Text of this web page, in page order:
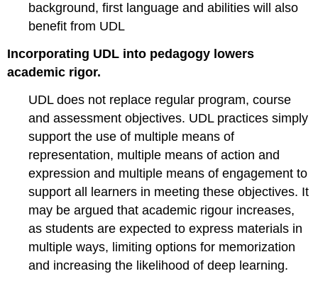
background, first language and abilities will also
benefit from UDL
Incorporating UDL into pedagogy lowers
academic rigor.
UDL does not replace regular program, course
and assessment objectives. UDL practices simply
support the use of multiple means of
representation, multiple means of action and
expression and multiple means of engagement to
support all learners in meeting these objectives. It
may be argued that academic rigour increases,
as students are expected to express materials in
multiple ways, limiting options for memorization
and increasing the likelihood of deep learning.